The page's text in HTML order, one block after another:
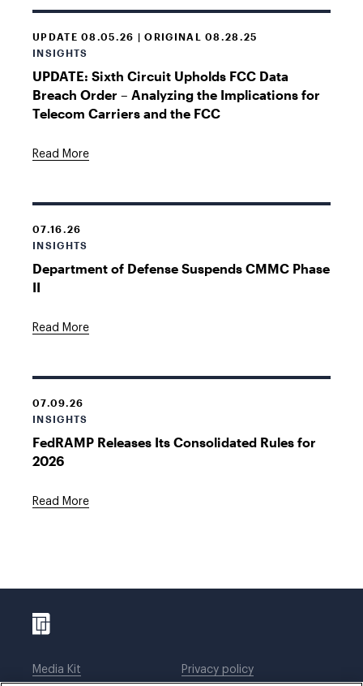
UPDATE 08.05.26 | ORIGINAL 08.28.25
INSIGHTS
UPDATE: Sixth Circuit Upholds FCC Data
Breach Order – Analyzing the Implications for
Telecom Carriers and the FCC
Read More
07.16.26
INSIGHTS
Department of Defense Suspends CMMC Phase
II
Read More
07.09.26
INSIGHTS
FedRAMP Releases Its Consolidated Rules for
2026
Read More
Media Kit
Privacy policy